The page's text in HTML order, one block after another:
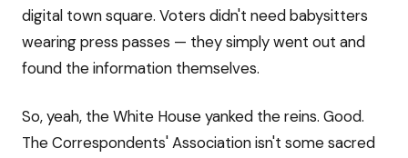
digital town square. Voters didn't need babysitters
wearing press passes — they simply went out and
found the information themselves.
So, yeah, the White House yanked the reins. Good.
The Correspondents' Association isn't some sacred